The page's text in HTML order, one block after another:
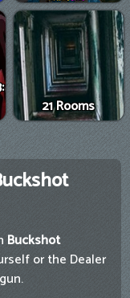
21 Rooms
Buckshot
or the Dealer